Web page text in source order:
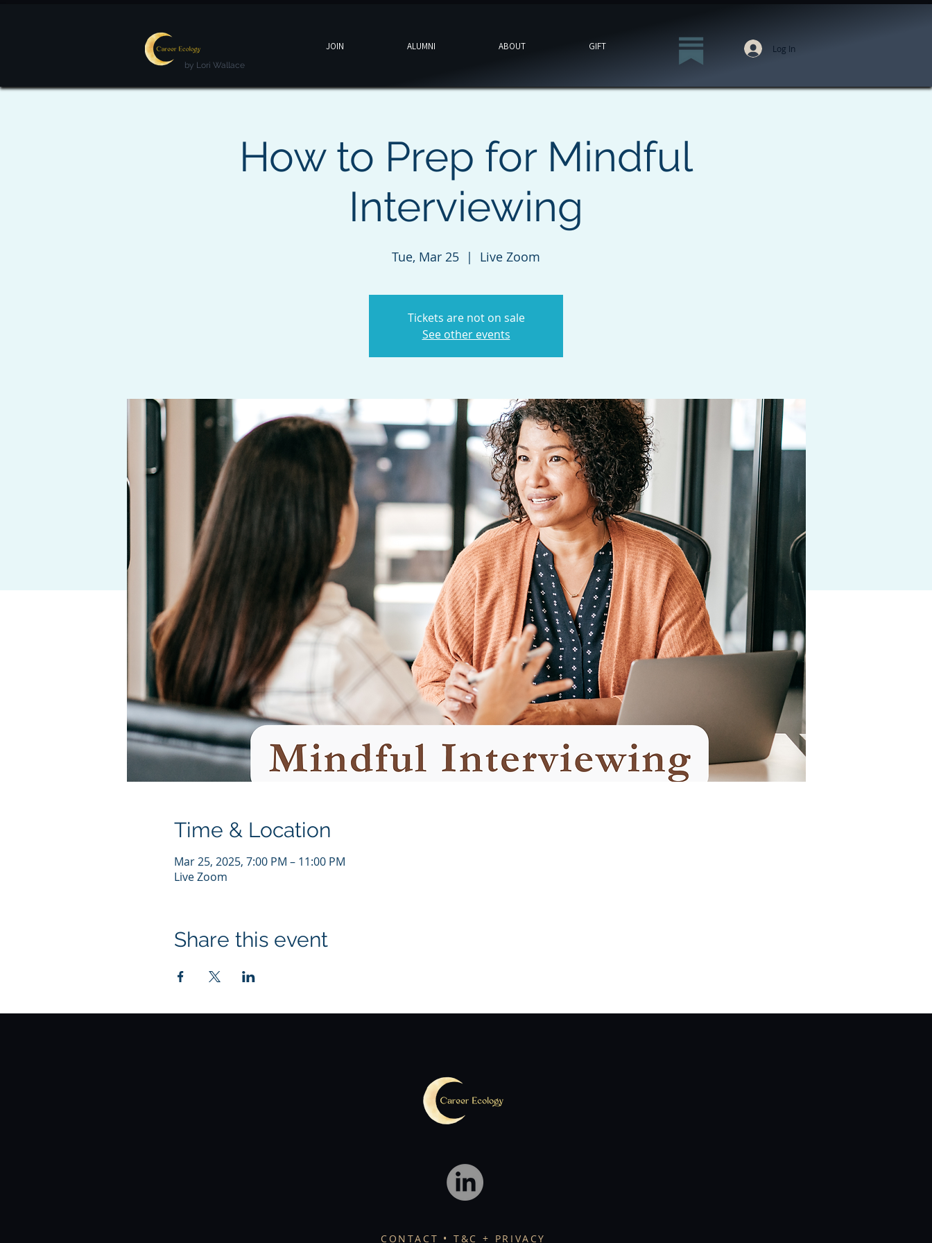
by Lori Wallace
JOIN ALUMNI ABOUT GIFT Log In
How to Prep for Mindful
Interviewing
Tue, Mar 25
  |
Live Zoom
Tickets are not on sale
See other events
Time & Location
Mar 25, 2025, 7:00 PM – 11:00 PM
Live Zoom
Share this event
CONTACT • T&C + PRIVACY